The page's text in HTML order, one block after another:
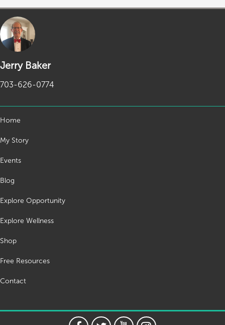
Jerry Baker
703-626-0774
Home
My Story
Events
Blog
Explore Opportunity
Explore Wellness
Shop
Free Resources
Contact